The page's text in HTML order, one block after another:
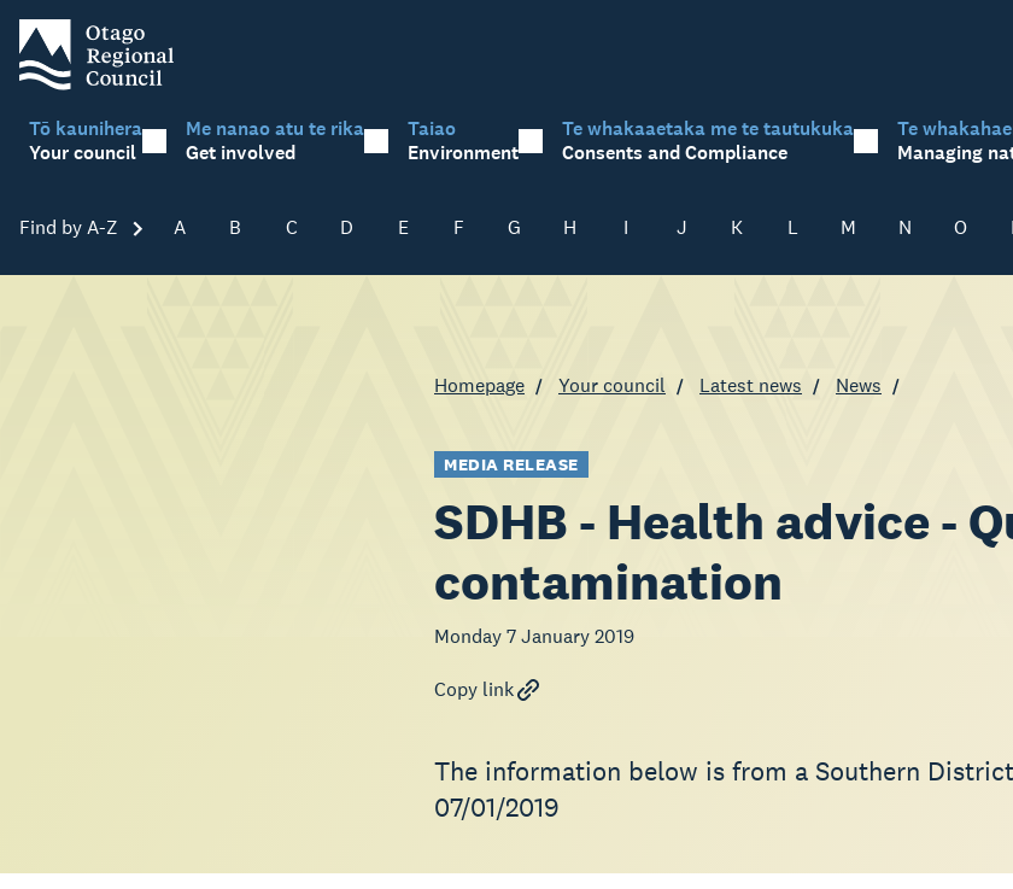
Tō kaunihera
Your council
Me nanao atu te rika
Get involved
Taiao
Environment
Te whakaaetaka me te tautukuka
Consents and Compliance
Te
Managing
Find by A-Z Skip A-Z
A B C D E F G H I J K L M N O
Homepage Your council Latest news News
MEDIA RELEASE
SDHB - Health advice -
contamination
Monday 7 January 2019
Copy link
The information below is from a Southern
07/01/2019